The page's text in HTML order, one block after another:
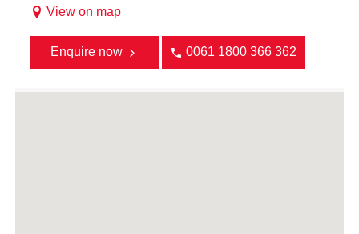
View on map
Enquire now 0061 1800 366 362